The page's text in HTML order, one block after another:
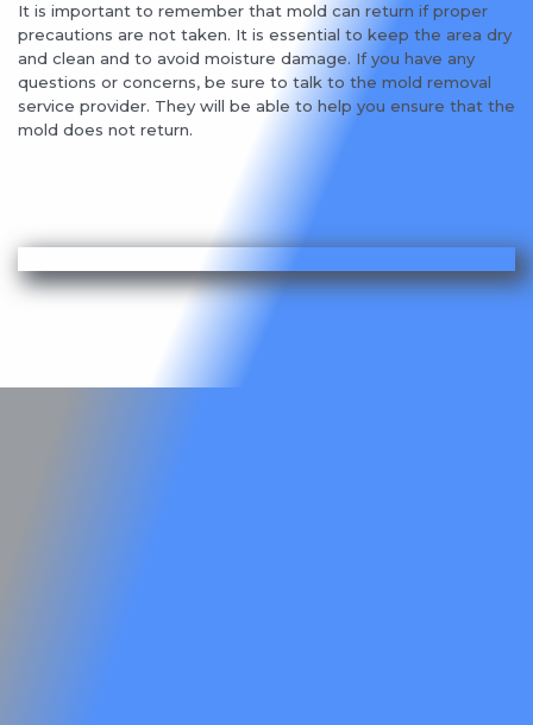
It is important to remember that mold can return if proper
precautions are not taken. It is essential to keep the area dry
and clean and to avoid moisture damage. If you have any
questions or concerns, be sure to talk to the mold removal
service provider. They will be able to help you ensure that the
mold does not return.